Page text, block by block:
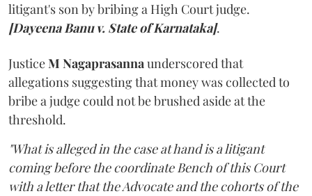
litigant's son by bribing a High Court judge.
[Dayeena Banu v. State of Karnataka].
JusticeM Nagaprasannaunderscored that
allegations suggesting that money was collected to
bribe a judge could not be brushed aside at the
threshold.
"What is alleged in the case at hand is a litigant
coming before the coordinate Bench of this Court
with a letter that the Advocate and the cohorts of the